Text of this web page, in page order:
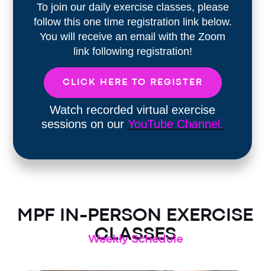
To join our daily exercise classes, please
follow this one time registration link below.
You will receive an email with the Zoom
link following registration!
CLICK HERE TO REGISTER
Watch recorded virtual exercise
sessions on our YouTube Channel.
MPF IN-PERSON EXERCISE
CLASSES
Weekly Schedule